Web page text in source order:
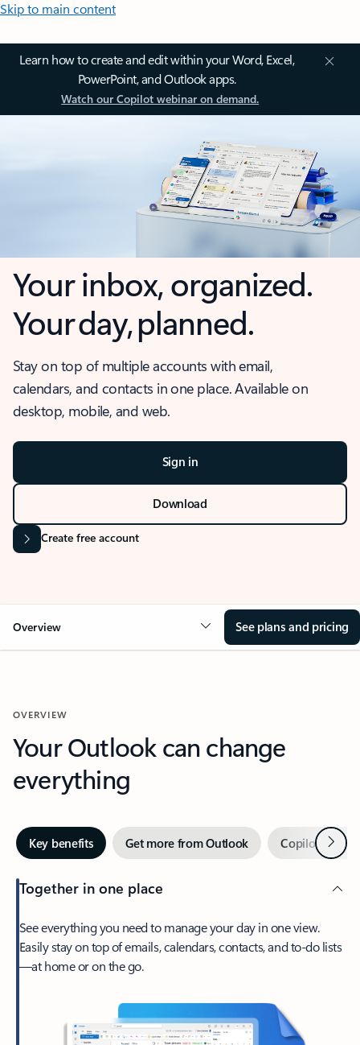
Skip to main content
Learn how to create and edit within your Word, Excel,
PowerPoint, and Outlook apps.
Watch our Copilot webinar on demand.
Your inbox, organized.
Your day, planned.
Stay on top of multiple accounts with email,
calendars, and contacts in one place. Available on
desktop, mobile, and web.
Sign in
Download
Create free account
Overview See plans and pricing
OVERVIEW
Your Outlook can change
everything
Key benefits Get more from Outlook Copilot inNext
Together in one place
See everything you need to manage your day in one view.
Easily stay on top of emails, calendars, contacts, and to-do lists
—at home or on the go.